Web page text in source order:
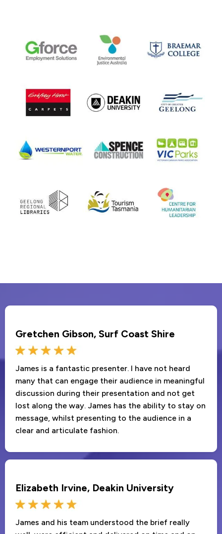
Gretchen Gibson, Surf Coast Shire
James is a fantastic presenter. I have not heard
many that can engage their audience in meaningful
discussion during their presentation and not get
lost along the way. James has the ability to stay on
message, whilst presenting to the audience in a
clear and articulate fashion.
Elizabeth Irvine, Deakin University
James and his team understood the brief really